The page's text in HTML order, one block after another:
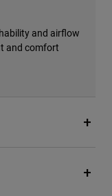
and airflow
and comfort